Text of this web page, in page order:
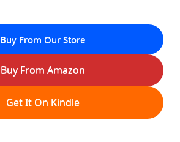
Buy From Our Store
Buy From Amazon
Get It On Kindle